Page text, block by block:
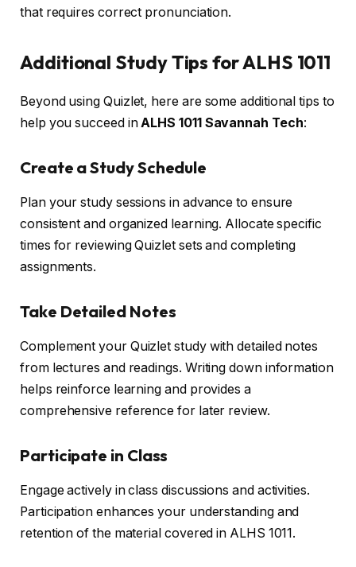
that requires correct pronunciation.
Additional Study Tips for ALHS 1011
Beyond using Quizlet, here are some additional tips to
help you succeed inALHS 1011 Savannah Tech:
Create a Study Schedule
Plan your study sessions in advance to ensure
consistent and organized learning. Allocate specific
times for reviewing Quizlet sets and completing
assignments.
Take Detailed Notes
Complement your Quizlet study with detailed notes
from lectures and readings. Writing down information
helps reinforce learning and provides a
comprehensive reference for later review.
Participate in Class
Engage actively in class discussions and activities.
Participation enhances your understanding and
retention of the material covered in ALHS 1011.